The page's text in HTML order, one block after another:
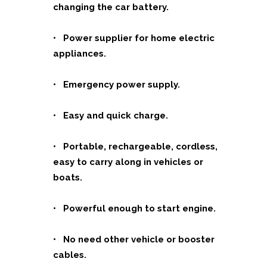
changing the car battery.
• Power supplier for home electric
appliances.
• Emergency power supply.
• Easy and quick charge.
• Portable, rechargeable, cordless,
easy to carry along in vehicles or
boats.
• Powerful enough to start engine.
• No need other vehicle or booster
cables.